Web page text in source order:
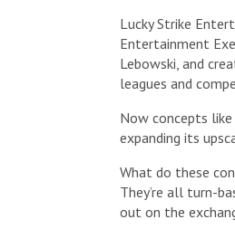
Lucky Strike
Entertainment
Lebowski, and
leagues and
Now concepts
expanding its
What do these
They’re all turn-
out on the